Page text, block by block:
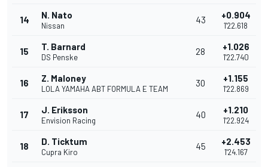
14 N. Nato
Nissan
43 +0.904
1'22.618
15 T. Barnard
DS Penske
28 +1.026
1'22.740
16 Z. Maloney
LOLA YAMAHA ABT FORMULA E TEAM
30 +1.155
1'22.869
17 J. Eriksson
Envision Racing
40 +1.210
1'22.924
18 D. Ticktum
Cupra Kiro
45 +2.453
1'24.167